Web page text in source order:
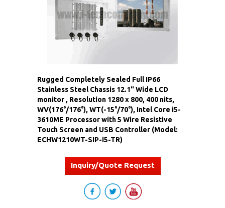
Rugged Completely Sealed Full IP66
Stainless Steel Chassis 12.1" Wide LCD
monitor , Resolution 1280 x 800, 400 nits,
WV(176°/176°), WT(-15°/70°), Intel Core i5-
3610ME Processor with 5 Wire Resistive
Touch Screen and USB Controller (Model:
ECHW1210WT-SIP-i5-TR)
Inquiry/Quote Request